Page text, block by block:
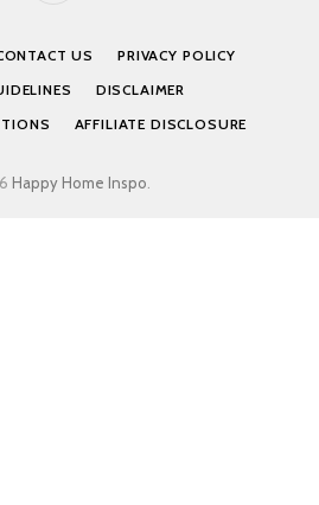
US
PRIVACY POLICY
DISCLAIMER
AFFILIATE DISCLOSURE
Happy Home Inspo